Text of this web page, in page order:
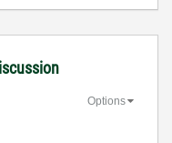
Options